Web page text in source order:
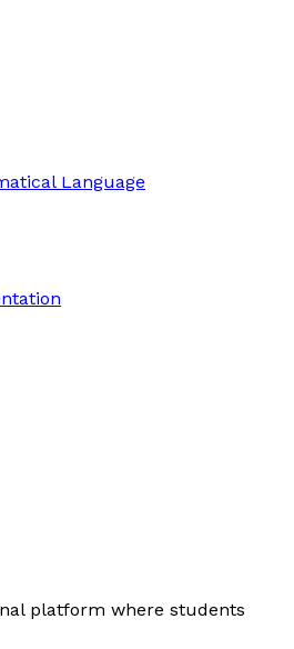
Language
platform where students